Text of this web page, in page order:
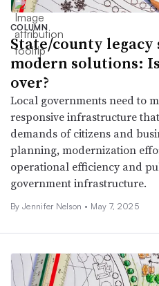
COLUMN
State/county legacy
modern solutions:
over?
Local governments need to
responsive infrastructure
demands of citizens and
planning, modernization
operational efficiency and
government infrastructure.
By Jennifer Nelson • May 7, 2025